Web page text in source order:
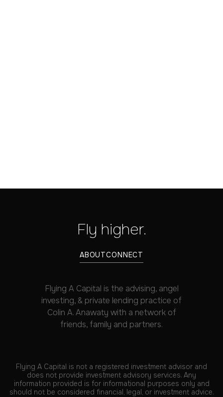
Fly higher.
ABOUTCONNECT
Flying A Capital is the advising, angel
investing, & private lending practice of
Colin A. Anawaty with a network of
friends, family and partners.
Flying A Capital is not a registered investment advisor and
does not provide investment advisory services. Any
information provided is for informational purposes only and
should not be considered financial, legal, or investment advice.